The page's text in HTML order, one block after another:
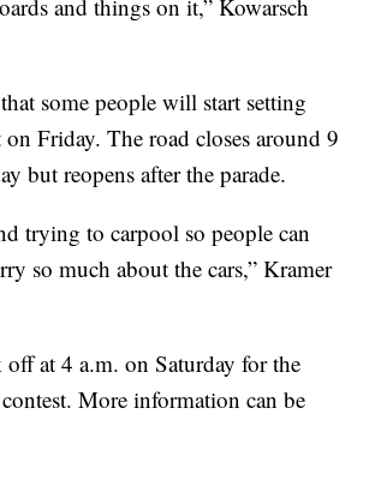
and things on it,” Kowarsch
some people will start setting
Friday. The road closes around 9
but reopens after the parade.
trying to carpool so people can
so much about the cars,” Kramer
at 4 a.m. on Saturday for the
More information can be